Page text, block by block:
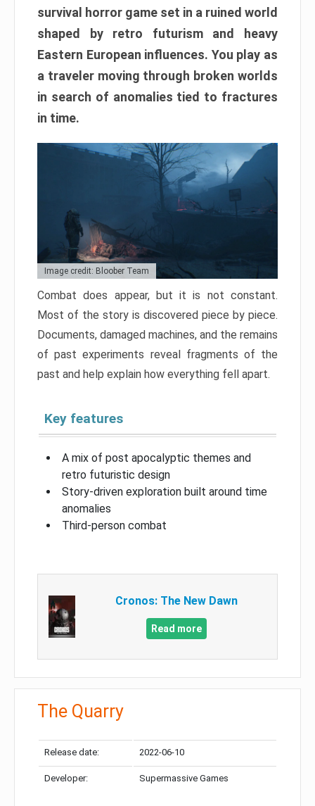
survival horror game set in a ruined world
shaped by retro futurism and heavy
Eastern European influences. You play as
a traveler moving through broken worlds
in search of anomalies tied to fractures
in time.
Image credit: Bloober Team
Combat does appear, but it is not constant.
Most of the story is discovered piece by piece.
Documents, damaged machines, and the remains
of past experiments reveal fragments of the
past and help explain how everything fell apart.
Key features
A mix of post apocalyptic themes and
retro futuristic design
Story-driven exploration built around time
anomalies
Third-person combat
Cronos: The New Dawn
Read more
The Quarry
Release date: 2022-06-10
Developer: Supermassive Games